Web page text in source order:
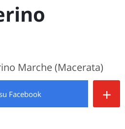
Marche (Macerata)
Facebook +